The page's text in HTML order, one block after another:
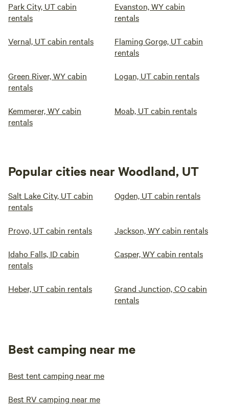
Park City, UT cabin
rentals
Evanston, WY cabin
rentals
Vernal, UT cabin rentals
Flaming Gorge, UT cabin
rentals
Green River, WY cabin
rentals
Logan, UT cabin rentals
Kemmerer, WY cabin
rentals
Moab, UT cabin rentals
Popular cities near Woodland, UT
Salt Lake City, UT cabin
rentals
Ogden, UT cabin rentals
Provo, UT cabin rentals Jackson, WY cabin rentals
Idaho Falls, ID cabin
rentals
Casper, WY cabin rentals
Heber, UT cabin rentals
Grand Junction, CO cabin
rentals
Best camping near me
Best tent camping near me
Best RV camping near me